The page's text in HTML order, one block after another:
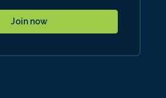
Join now